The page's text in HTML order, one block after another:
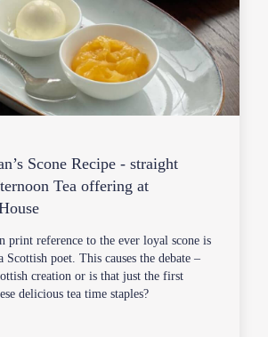
Scone Recipe - straight
Tea offering at
print reference to the ever loyal scone is
poet. This causes the debate –
creation or is that just the first
delicious tea time staples?